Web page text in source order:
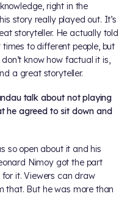
right in the
story really played out. It’s
storyteller. He actually told
to different people, but
know how factual it is,
a great storyteller.
talk about not playing
he agreed to sit down and
so open about it and his
Nimoy got the part
it. Viewers can draw
that. But he was more than